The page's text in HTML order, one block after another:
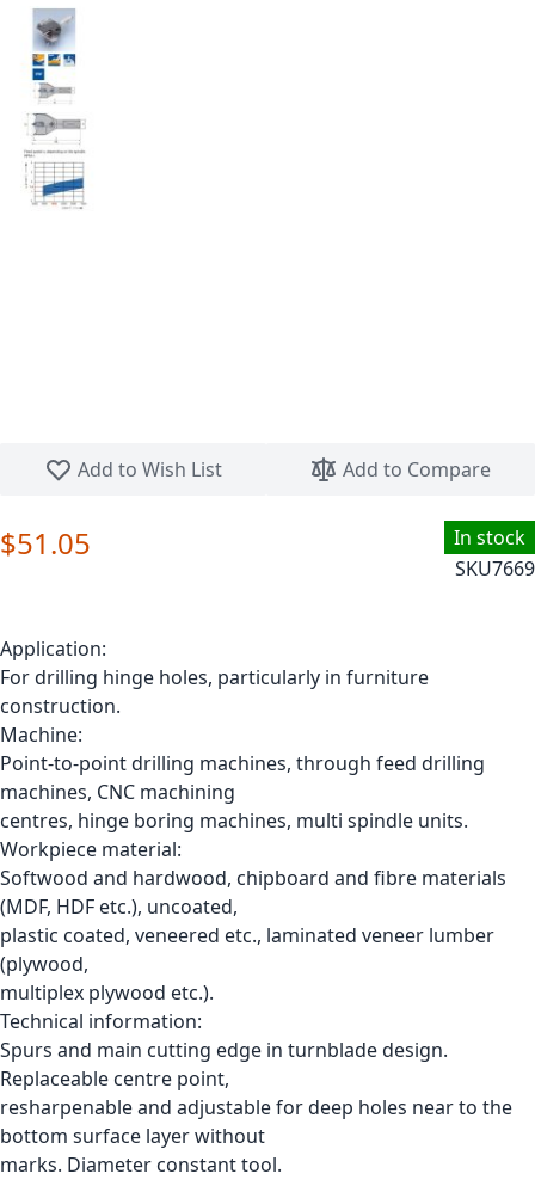
Add to Wish List
Add to Compare
In stock
SKU7669
$51.05
Application:
For drilling hinge holes, particularly in furniture
construction.
Machine:
Point-to-point drilling machines, through feed drilling
machines, CNC machining
centres, hinge boring machines, multi spindle units.
Workpiece material:
Softwood and hardwood, chipboard and fibre materials
(MDF, HDF etc.), uncoated,
plastic coated, veneered etc., laminated veneer lumber
(plywood,
multiplex plywood etc.).
Technical information:
Spurs and main cutting edge in turnblade design.
Replaceable centre point,
resharpenable and adjustable for deep holes near to the
bottom surface layer without
marks. Diameter constant tool.